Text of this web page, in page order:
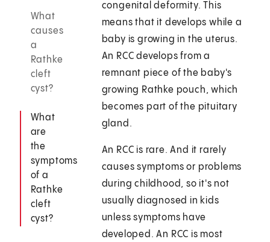
What
causes
a
Rathke
cleft
cyst?
What
are
the
symptoms
of a
Rathke
cleft
cyst?
congenital deformity. This
means that it develops while a
baby is growing in the uterus.
An RCC develops from a
remnant piece of the baby's
growing Rathke pouch, which
becomes part of the pituitary
gland.
An RCC is rare. And it rarely
causes symptoms or problems
during childhood, so it's not
usually diagnosed in kids
unless symptoms have
developed. An RCC is most